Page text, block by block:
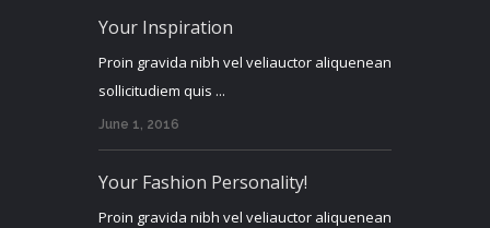
Your Inspiration
Proin gravida nibh vel veliauctor aliquenean
sollicitudiem quis ...
June 1, 2016
Your Fashion Personality!
Proin gravida nibh vel veliauctor aliquenean